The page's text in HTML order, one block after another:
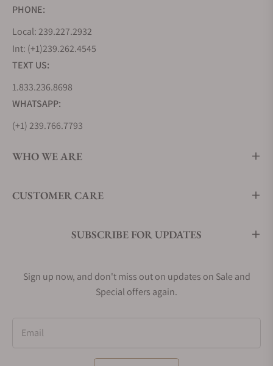
PHONE:
Local: 239.227.2932
Int: (+1)239.262.4545
TEXT US:
1.833.236.8698
WHATSAPP:
(+1) 239.766.7793
WHO WE ARE
CUSTOMER CARE
SUBSCRIBE FOR UPDATES
Sign up now, and don't miss out on updates on Sale and
Special offers again.
Email